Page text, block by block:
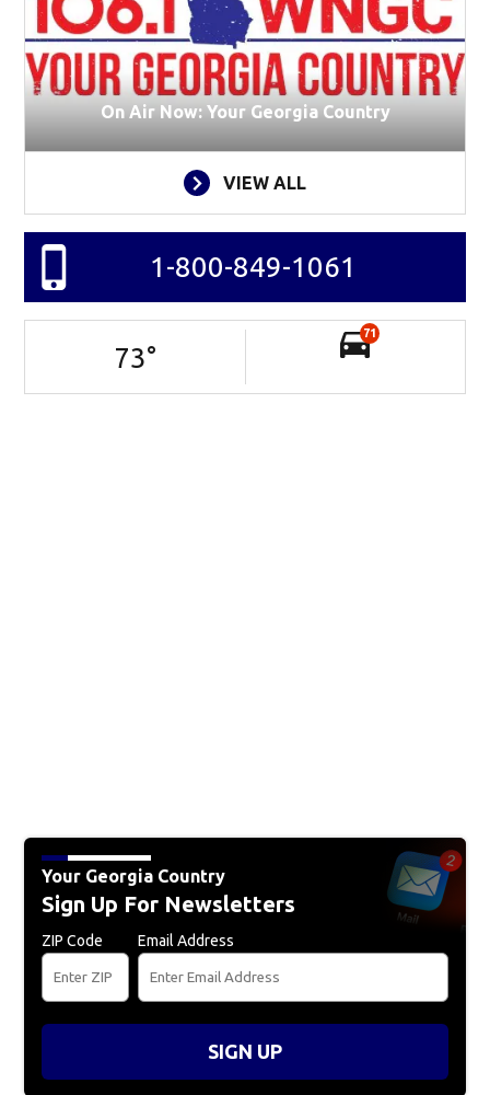
On Air Now: Your Georgia Country
VIEW ALL
1-800-849-1061
73°
71
Your Georgia Country
Sign Up For Newsletters
ZIP Code Email Address
SIGN UP